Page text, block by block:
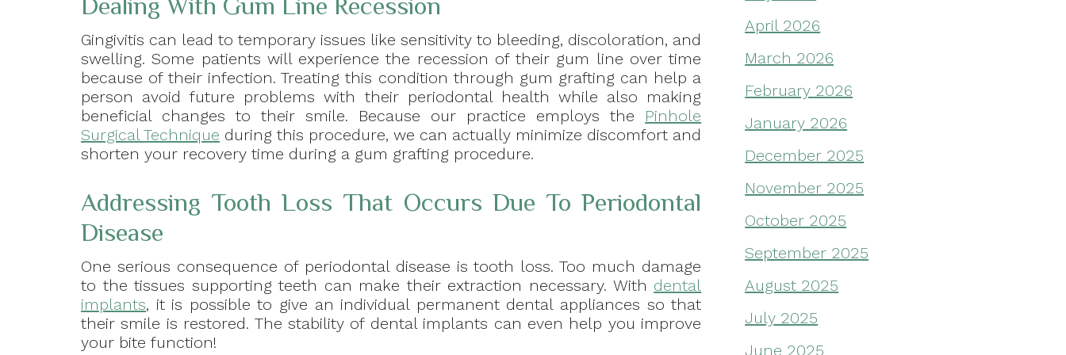
Dealing With Gum Line Recession
Gingivitis can lead to temporary issues like sensitivity to bleeding, discoloration, and
swelling. Some patients will experience the recession of their gum line over time
because of their infection. Treating this condition through gum grafting can help a
person avoid future problems with their periodontal health while also making
beneficial changes to their smile. Because our practice employs the Pinhole
Surgical Technique during this procedure, we can actually minimize discomfort and
shorten your recovery time during a gum grafting procedure.
Addressing Tooth Loss That Occurs Due To Periodontal
Disease
One serious consequence of periodontal disease is tooth loss. Too much damage
to the tissues supporting teeth can make their extraction necessary. With dental
implants, it is possible to give an individual permanent dental appliances so that
their smile is restored. The stability of dental implants can even help you improve
your bite function!
April 2026
March 2026
February 2026
January 2026
December 2025
November 2025
October 2025
September 2025
August 2025
July 2025
June 2025